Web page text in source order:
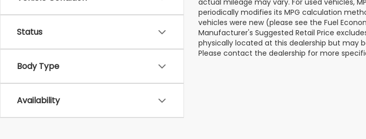
Status
Body Type
Availability
periodically modifies its MPG calculation
vehicles were new (please see the Fuel
Manufacturer's Suggested Retail Price
physically located at this dealership but may
Please contact the dealership for more